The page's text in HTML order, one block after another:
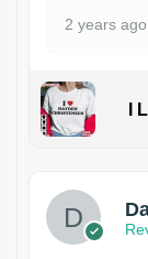
2 years ago
I